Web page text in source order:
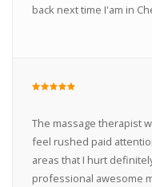
back next time I'am in
The massage therapist
feel rushed paid
areas that I hurt
professional awesome